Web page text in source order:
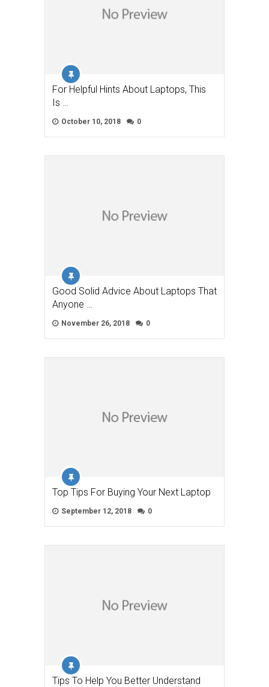
For Helpful Hints About Laptops, This
Is …
October 10, 2018 0
Good Solid Advice About Laptops That
Anyone …
November 26, 2018 0
Top Tips For Buying Your Next Laptop
September 12, 2018 0
Tips To Help You Better Understand